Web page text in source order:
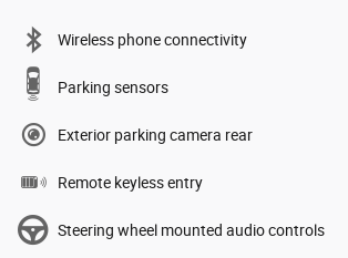
Wireless phone connectivity
Parking sensors
Exterior parking camera rear
Remote keyless entry
Steering wheel mounted audio controls